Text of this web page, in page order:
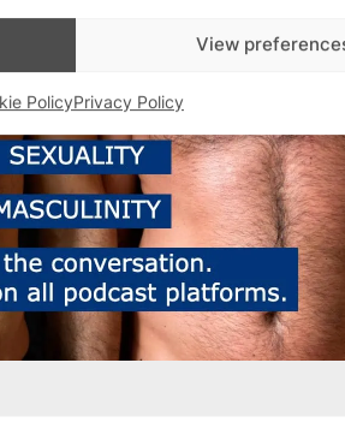
View
PolicyPrivacy Policy